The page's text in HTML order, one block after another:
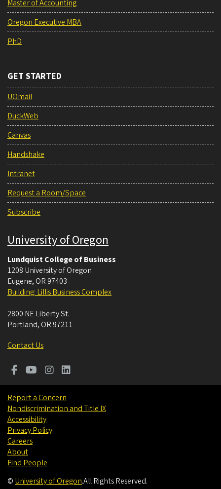
Master of Accounting
Oregon Executive MBA
PhD
GET STARTED
UOmail
DuckWeb
Canvas
Handshake
Intranet
Request a Room/Space
Subscribe
University of Oregon
Lundquist College of Business
1208 University of Oregon
Eugene, OR 97403
Building: Lillis Business Complex
2800 NE Liberty St.
Portland, OR 97211
Contact Us
Report a Concern
Nondiscrimination and Title IX
Accessibility
Privacy Policy
Careers
About
Find People
© University of Oregon.All Rights Reserved.